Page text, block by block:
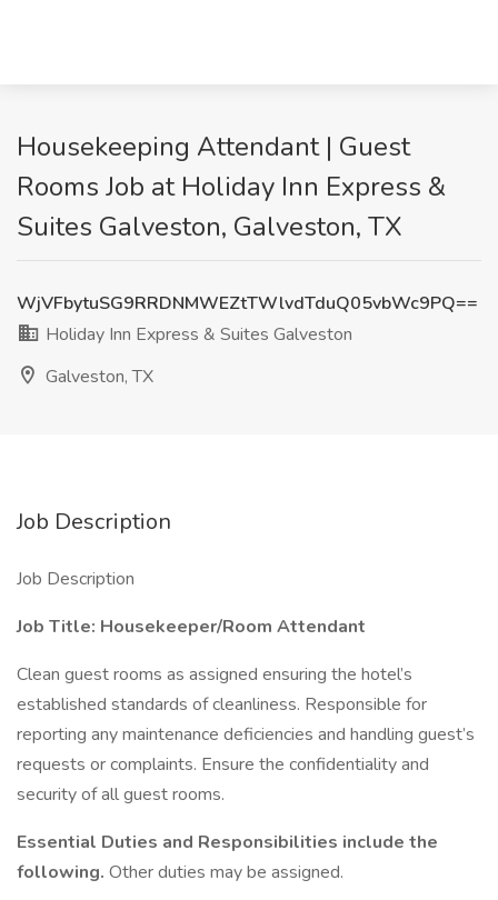
Housekeeping Attendant | Guest
Rooms Job at Holiday Inn Express &
Suites Galveston, Galveston, TX
WjVFbytuSG9RRDNMWEZtTWlvdTduQ05vbWc9PQ==
Holiday Inn Express & Suites Galveston
Galveston, TX
Job Description
Job Description
Job Title: Housekeeper/Room Attendant
Clean guest rooms as assigned ensuring the hotel’s
established standards of cleanliness. Responsible for
reporting any maintenance deficiencies and handling guest’s
requests or complaints. Ensure the confidentiality and
security of all guest rooms.
Essential Duties and Responsibilities include the
following. Other duties may be assigned.